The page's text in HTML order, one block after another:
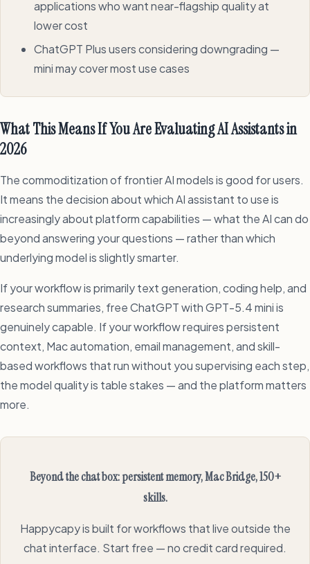
applications who want near-flagship quality at
lower cost
ChatGPT Plus users considering downgrading —
mini may cover most use cases
What This Means If You Are Evaluating AI Assistants in
2026
The commoditization of frontier AI models is good for users.
It means the decision about which AI assistant to use is
increasingly about platform capabilities — what the AI can do
beyond answering your questions — rather than which
underlying model is slightly smarter.
If your workflow is primarily text generation, coding help, and
research summaries, free ChatGPT with GPT-5.4 mini is
genuinely capable. If your workflow requires persistent
context, Mac automation, email management, and skill-
based workflows that run without you supervising each step,
the model quality is table stakes — and the platform matters
more.
Beyond the chat box: persistent memory, Mac Bridge, 150+
skills.
Happycapy is built for workflows that live outside the
chat interface. Start free — no credit card required.